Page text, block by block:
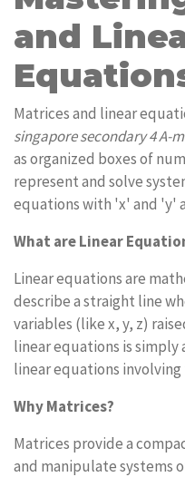
and
Matrices and linear
singapore secondary 4 A-
as organized boxes of
represent and solve
equations with 'x' and 'y'
What are Linear
Linear equations are
describe a straight line
variables (like x, y, z)
linear equations is
linear equations involving
Why Matrices?
Matrices provide a
and manipulate systems